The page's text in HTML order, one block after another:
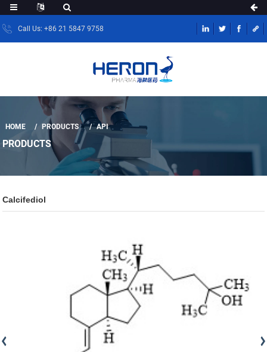
Call Us: +86 21 5847 9758
HOME PRODUCTS API
PRODUCTS
Calcifediol